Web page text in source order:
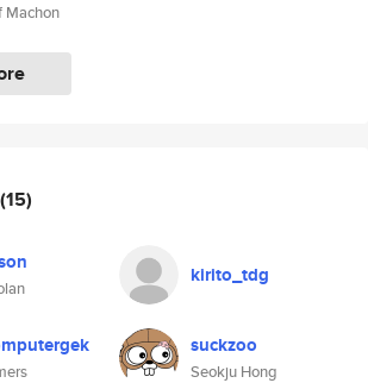
Machon
(15)
kirito_tdg
suckzoo
Seokju Hong